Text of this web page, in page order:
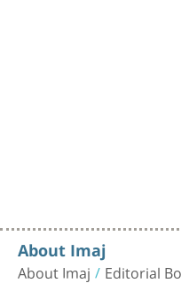
About Imaj
About Imaj Editorial